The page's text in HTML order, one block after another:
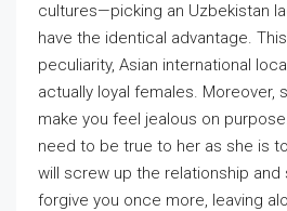
cultures—picking an Uzbekistan
have the identical advantage.
peculiarity, Asian international
actually loyal females. Moreover,
make you feel jealous on
need to be true to her as she is
will screw up the relationship
forgive you once more, leaving